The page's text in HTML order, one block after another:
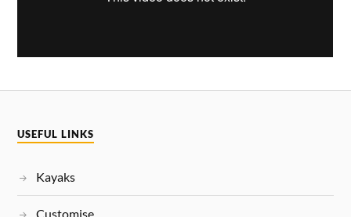
USEFUL LINKS
Kayaks
Customise